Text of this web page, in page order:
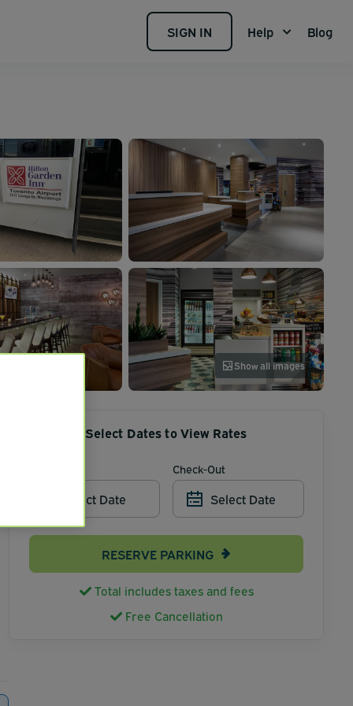
SIGN IN Help Blog
Show all images
Select Dates to View Rates
Select Date
Check-Out
Select Date
RESERVE PARKING
Total includes taxes and fees
Free Cancellation